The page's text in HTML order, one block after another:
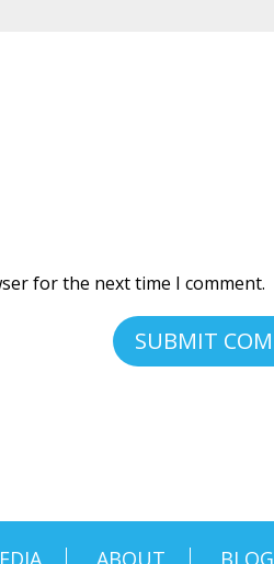
for the next time I comment.
ABOUT BLOG